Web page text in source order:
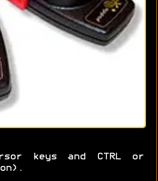
keys and CTRL or